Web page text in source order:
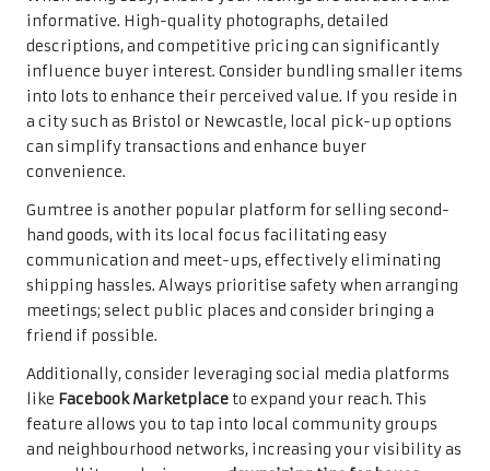
informative. High-quality photographs, detailed
descriptions, and competitive pricing can significantly
influence buyer interest. Consider bundling smaller items
into lots to enhance their perceived value. If you reside in
a city such as Bristol or Newcastle, local pick-up options
can simplify transactions and enhance buyer
convenience.
Gumtree is another popular platform for selling second-
hand goods, with its local focus facilitating easy
communication and meet-ups, effectively eliminating
shipping hassles. Always prioritise safety when arranging
meetings; select public places and consider bringing a
friend if possible.
Additionally, consider leveraging social media platforms
like Facebook Marketplace to expand your reach. This
feature allows you to tap into local community groups
and neighbourhood networks, increasing your visibility as